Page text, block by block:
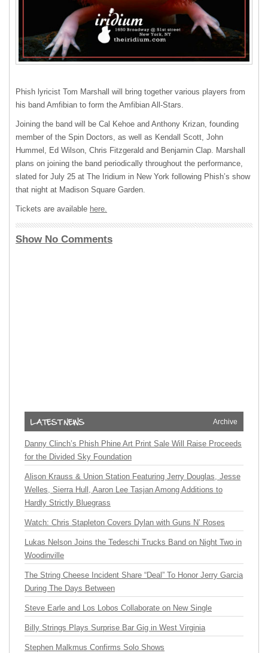
Phish lyricist Tom Marshall will bring together various players from
his band Amfibian to form the Amfibian All-Stars.
Joining the band will be Cal Kehoe and Anthony Krizan, founding
member of the Spin Doctors, as well as Kendall Scott, John
Hummel, Ed Wilson, Chris Fitzgerald and Benjamin Clap. Marshall
plans on joining the band periodically throughout the performance,
slated for July 25 at The Iridium in New York following Phish’s show
that night at Madison Square Garden.
Tickets are available here.
Show No Comments
Archive
Danny Clinch’s Phish Phine Art Print Sale Will Raise Proceeds
for the Divided Sky Foundation
Alison Krauss & Union Station Featuring Jerry Douglas, Jesse
Welles, Sierra Hull, Aaron Lee Tasjan Among Additions to
Hardly Strictly Bluegrass
Watch: Chris Stapleton Covers Dylan with Guns N’ Roses
Lukas Nelson Joins the Tedeschi Trucks Band on Night Two in
Woodinville
The String Cheese Incident Share “Deal” To Honor Jerry Garcia
During The Days Between
Steve Earle and Los Lobos Collaborate on New Single
Billy Strings Plays Surprise Bar Gig in West Virginia
Stephen Malkmus Confirms Solo Shows